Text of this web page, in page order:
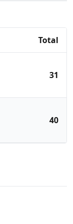
Total
31
40